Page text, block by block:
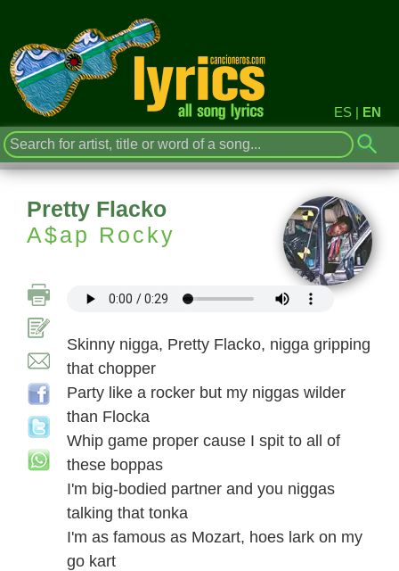
ES | EN
Pretty Flacko
A$ap Rocky
Skinny nigga, Pretty Flacko, nigga gripping
that chopper
Party like a rocker but my niggas wilder
than Flocka
Whip game proper cause I spit to all of
these boppas
I'm big-bodied partner and you niggas
talking that tonka
I'm as famous as Mozart, hoes lark on my
go kart